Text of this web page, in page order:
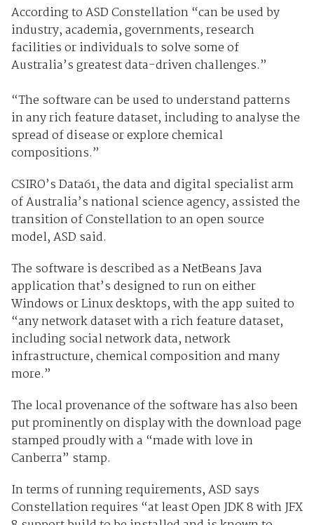
According to ASD Constellation “can be used by
industry, academia, governments, research
facilities or individuals to solve some of
Australia’s greatest data-driven challenges.”
“The software can be used to understand patterns
in any rich feature dataset, including to analyse the
spread of disease or explore chemical
compositions.”
CSIRO’s Data61, the data and digital specialist arm
of Australia’s national science agency, assisted the
transition of Constellation to an open source
model, ASD said.
The software is described as a NetBeans Java
application that’s designed to run on either
Windows or Linux desktops, with the app suited to
“any network dataset with a rich feature dataset,
including social network data, network
infrastructure, chemical composition and many
more.”
The local provenance of the software has also been
put prominently on display with the download page
stamped proudly with a “made with love in
Canberra” stamp.
In terms of running requirements, ASD says
Constellation requires “at least Open JDK 8 with JFX